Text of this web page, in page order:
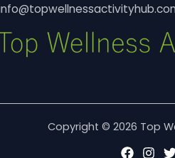
Copyright © 2026 Top